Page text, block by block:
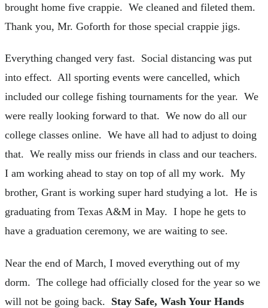
brought home five crappie. We cleaned and fileted them.
Thank you, Mr. Goforth for those special crappie jigs.
Everything changed very fast. Social distancing was put
into effect. All sporting events were cancelled, which
included our college fishing tournaments for the year. We
were really looking forward to that. We now do all our
college classes online. We have all had to adjust to doing
that. We really miss our friends in class and our teachers.
I am working ahead to stay on top of all my work. My
brother, Grant is working super hard studying a lot. He is
graduating from Texas A&M in May. I hope he gets to
have a graduation ceremony, we are waiting to see.
Near the end of March, I moved everything out of my
dorm. The college had officially closed for the year so we
will not be going back. Stay Safe, Wash Your Hands